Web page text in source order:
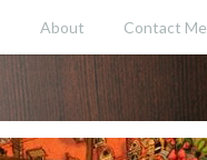
About Contact Me